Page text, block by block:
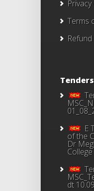
Terms
Tenders
E
of the
Dr
College
dt